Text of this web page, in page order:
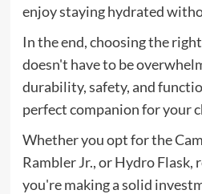
enjoy staying hydrated
In the end, choosing the
doesn't have to be
durability, safety, and
perfect companion for your
Whether you opt for the
Rambler Jr., or Hydro Flask,
you're making a solid